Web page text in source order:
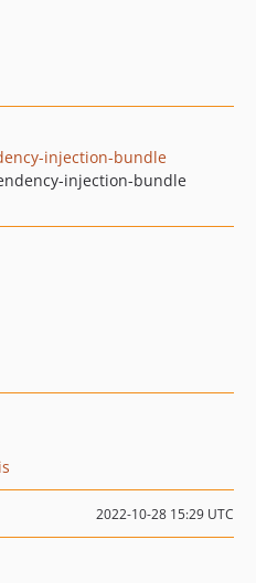
injection-bundle
injection-bundle
2022-10-28 15:29 UTC